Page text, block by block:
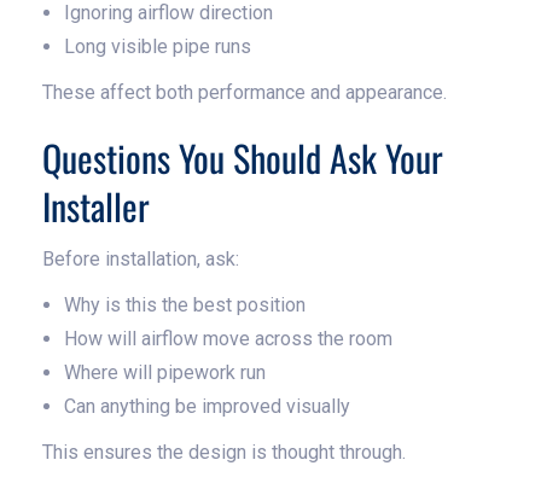
Ignoring airflow direction
Long visible pipe runs
These affect both performance and appearance.
Questions You Should Ask Your
Installer
Before installation, ask:
Why is this the best position
How will airflow move across the room
Where will pipework run
Can anything be improved visually
This ensures the design is thought through.